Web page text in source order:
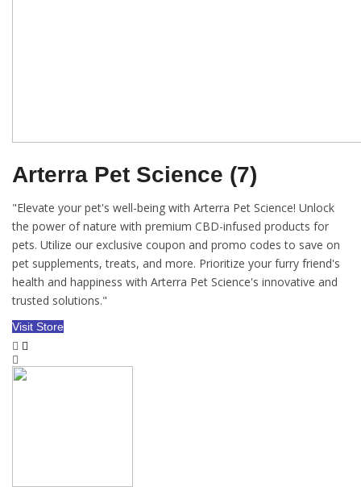
Arterra Pet Science (7)
"Elevate your pet's well-being with Arterra Pet Science! Unlock
the power of nature with premium CBD-infused products for
pets. Utilize our exclusive coupon and promo codes to save on
pet supplements, treats, and more. Prioritize your furry friend's
health and happiness with Arterra Pet Science's innovative and
trusted solutions."
Visit Store